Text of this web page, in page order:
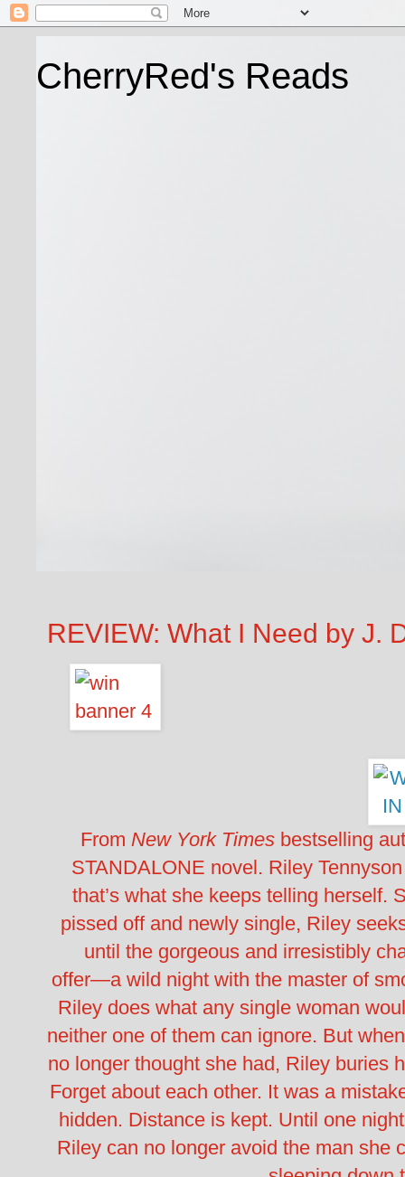
CherryRed's Reads
REVIEW: What I Need by J.
From New York Times bestselling
STANDALONE novel. Riley
that’s what she keeps telling herself.
pissed off and newly single, Riley
until the gorgeous and irresistibly
offer―a wild night with the master of
Riley does what any single woman
neither one of them can ignore. But
no longer thought she had, Riley buries
Forget about each other. It was a
hidden. Distance is kept. Until one
Riley can no longer avoid the man she